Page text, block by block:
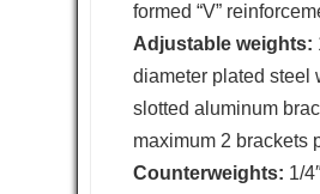
formed “V”
Adjustable weights:
diameter plated steel
slotted aluminum
maximum 2 brackets
Counterweights: 1/